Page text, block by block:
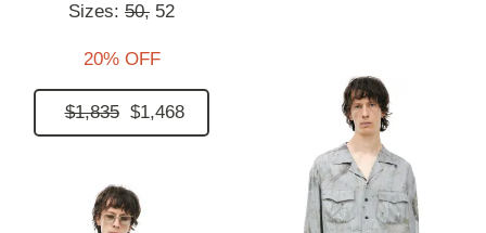
Sizes: 50, 52
20% OFF
$1,835 $1,468